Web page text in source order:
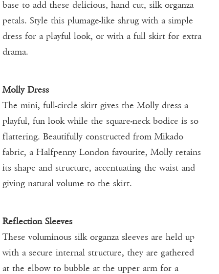
base to add these delicious, hand cut, silk organza
petals. Style this plumage-like shrug with a simple
dress for a playful look, or with a full skirt for extra
drama.
Molly Dress
The mini, full-circle skirt gives the Molly dress a
playful, fun look while the square-neck bodice is so
flattering. Beautifully constructed from Mikado
fabric, a Halfpenny London favourite, Molly retains
its shape and structure, accentuating the waist and
giving natural volume to the skirt.
Reflection Sleeves
These voluminous silk organza sleeves are held up
with a secure internal structure, they are gathered
at the elbow to bubble at the upper arm for a